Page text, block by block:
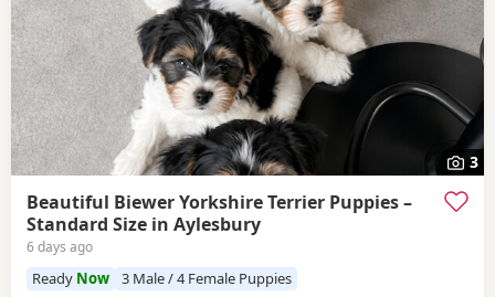
3
Beautiful Biewer Yorkshire Terrier Puppies –
Standard Size in Aylesbury
6 days ago
Ready Now 3 Male / 4 Female Puppies